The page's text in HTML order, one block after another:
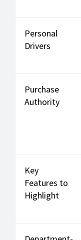
Personal
Drivers
Purchase
Authority
Key
Features to
Highlight